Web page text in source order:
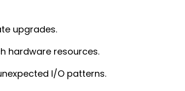
upgrades.
hardware resources.
I/O patterns.